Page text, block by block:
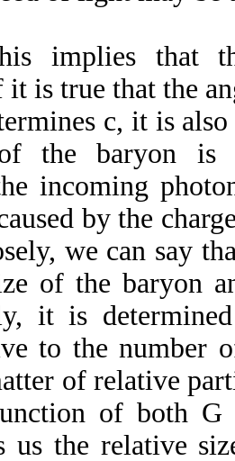
implies that
is true that the
c, it is
of the baryon is
incoming
by the
we can say
of the baryon
it is
to the number
of relative
of both G
us the relative